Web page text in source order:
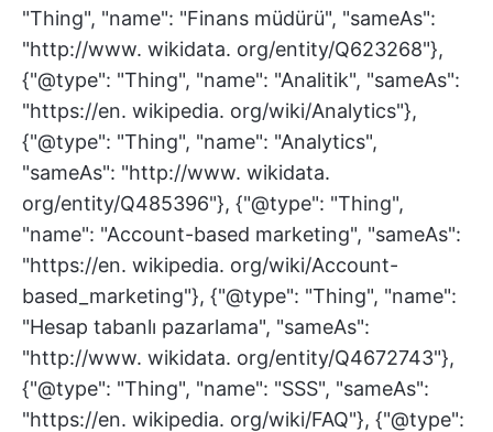
"Thing", "name": "Finans müdürü", "sameAs":
"http://www. wikidata. org/entity/Q623268"},
{"@type": "Thing", "name": "Analitik", "sameAs":
"https://en. wikipedia. org/wiki/Analytics"},
{"@type": "Thing", "name": "Analytics",
"sameAs": "http://www. wikidata.
org/entity/Q485396"}, {"@type": "Thing",
"name": "Account-based marketing", "sameAs":
"https://en. wikipedia. org/wiki/Account-
based_marketing"}, {"@type": "Thing", "name":
"Hesap tabanlı pazarlama", "sameAs":
"http://www. wikidata. org/entity/Q4672743"},
{"@type": "Thing", "name": "SSS", "sameAs":
"https://en. wikipedia. org/wiki/FAQ"}, {"@type":